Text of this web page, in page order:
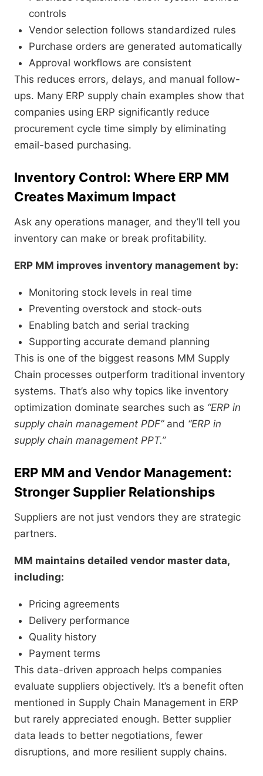
controls
Vendor selection follows standardized rules
Purchase orders are generated automatically
Approval workflows are consistent
This reduces errors, delays, and manual follow-
ups. Many ERP supply chain examples show that
companies using ERP significantly reduce
procurement cycle time simply by eliminating
email-based purchasing.
Inventory Control: Where ERP MM
Creates Maximum Impact
Ask any operations manager, and they’ll tell you
inventory can make or break profitability.
ERP MM improves inventory management by:
Monitoring stock levels in real time
Preventing overstock and stock-outs
Enabling batch and serial tracking
Supporting accurate demand planning
This is one of the biggest reasons MM Supply
Chain processes outperform traditional inventory
systems. That’s also why topics like inventory
optimization dominate searches such as “ERP in
supply chain management PDF”and “ERP in
supply chain management PPT.”
ERP MM and Vendor Management:
Stronger Supplier Relationships
Suppliers are not just vendors they are strategic
partners.
MM maintains detailed vendor master data,
including:
Pricing agreements
Delivery performance
Quality history
Payment terms
This data-driven approach helps companies
evaluate suppliers objectively. It’s a benefit often
mentioned in Supply Chain Management in ERP
but rarely appreciated enough. Better supplier
data leads to better negotiations, fewer
disruptions, and more resilient supply chains.